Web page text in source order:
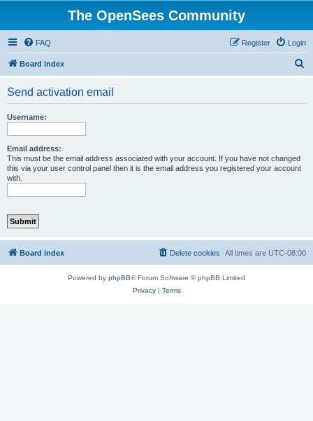
The OpenSees Community
FAQ Login
Register
Board index
Send activation email
Username:
Email address:
This must be the email address associated with your account. If you have not changed
this via your user control panel then it is the email address you registered your account
with.
Board index All times are UTC-08:00
Delete cookies
Powered by phpBB® Forum Software © phpBB Limited
Privacy| Terms